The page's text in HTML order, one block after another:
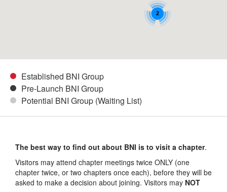
2
Established BNI Group
Pre-Launch BNI Group
Potential BNI Group (Waiting List)
The best way to find out about BNI is to visit a chapter.
Visitors may attend chapter meetings twice ONLY (one
chapter twice, or two chapters once each), before they will be
asked to make a decision about joining. Visitors may NOT